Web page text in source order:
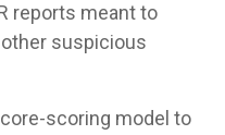
reports meant to
suspicious
scoring model to